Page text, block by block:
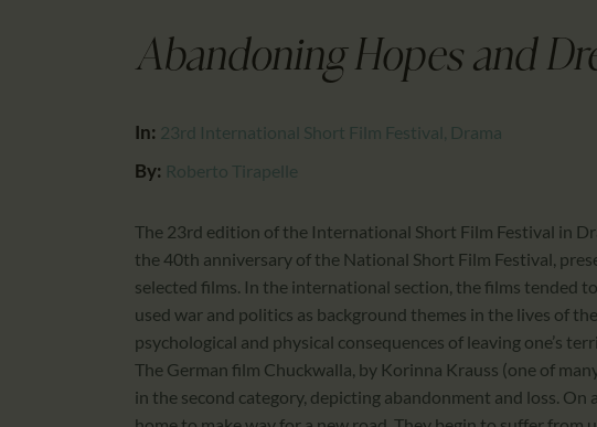
Abandoning Hopes and
In: 23rd International Short Film Festival, Drama
By: Roberto Tirapelle
The 23rd edition of the International Short Film Festival in
the 40th anniversary of the National Short Film Festival,
selected films. In the international section, the films tended
used war and politics as background themes in the lives of
psychological and physical consequences of leaving one’s
The German film Chuckwalla, by Korinna Krauss (one of
in the second category, depicting abandonment and loss. On